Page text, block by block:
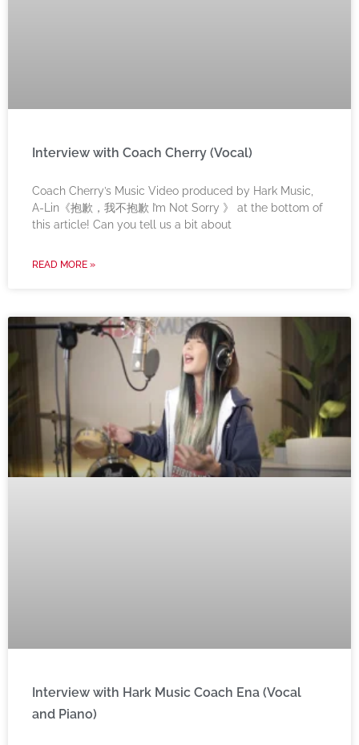
Interview with Coach Cherry (Vocal)
Coach Cherry’s Music Video produced by Hark Music,
A-Lin《抱歉，我不抱歉 I’m Not Sorry 》 at the bottom of
this article! Can you tell us a bit about
READ MORE »
Interview with Hark Music Coach Ena (Vocal
and Piano)